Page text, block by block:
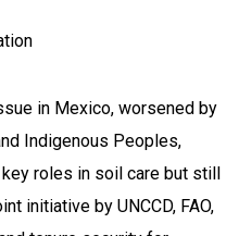
in Mexico, worsened by
Indigenous Peoples,
roles in soil care but still
initiative by UNCCD, FAO,